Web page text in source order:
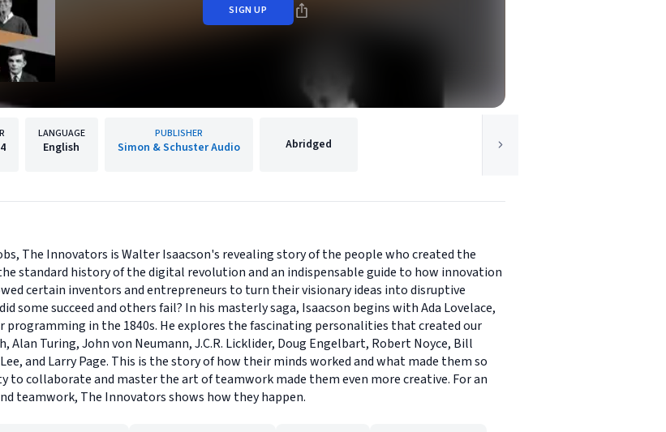
SIGN UP
LANGUAGE
English
PUBLISHER
Simon & Schuster Audio Abridged
The Innovators is Walter Isaacson's revealing story of the people who created the
standard history of the digital revolution and an indispensable guide to how innovation
certain inventors and entrepreneurs to turn their visionary ideas into disruptive
some succeed and others fail? In his masterly saga, Isaacson begins with Ada Lovelace,
programming in the 1840s. He explores the fascinating personalities that created our
Alan Turing, John von Neumann, J.C.R. Licklider, Doug Engelbart, Robert Noyce, Bill
and Larry Page. This is the story of how their minds worked and what made them so
collaborate and master the art of teamwork made them even more creative. For an
teamwork, The Innovators shows how they happen.